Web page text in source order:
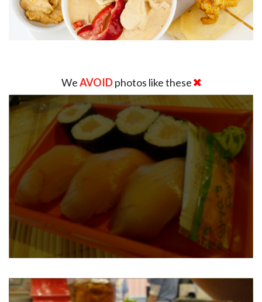
WeAVOIDphotos like these